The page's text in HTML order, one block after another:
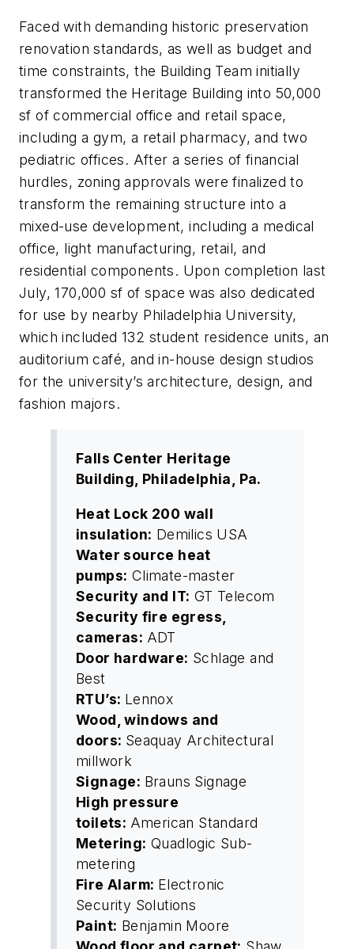
Faced with demanding historic preservation
renovation standards, as well as budget and
time constraints, the Building Team initially
transformed the Heritage Building into 50,000
sf of commercial office and retail space,
including a gym, a retail pharmacy, and two
pediatric offices. After a series of financial
hurdles, zoning approvals were finalized to
transform the remaining structure into a
mixed-use development, including a medical
office, light manufacturing, retail, and
residential components. Upon completion last
July, 170,000 sf of space was also dedicated
for use by nearby Philadelphia University,
which included 132 student residence units, an
auditorium café, and in-house design studios
for the university’s architecture, design, and
fashion majors.
Falls Center Heritage
Building, Philadelphia, Pa.
Heat Lock 200 wall
insulation: Demilics USA
Water source heat
pumps: Climate-master
Security and IT: GT Telecom
Security fire egress,
cameras: ADT
Door hardware: Schlage and
Best
RTU’s: Lennox
Wood, windows and
doors: Seaquay Architectural
millwork
Signage: Brauns Signage
High pressure
toilets: American Standard
Metering: Quadlogic Sub-
metering
Fire Alarm: Electronic
Security Solutions
Paint: Benjamin Moore